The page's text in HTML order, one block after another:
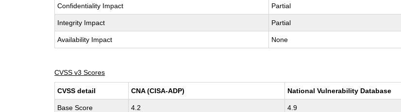
Confidentiality Impact Partial
Integrity Impact Partial
Availability Impact None
CVSS v3 Scores
CVSS detail CNA (CISA-ADP) National Vulnerability Database
Base Score 4.2 4.9